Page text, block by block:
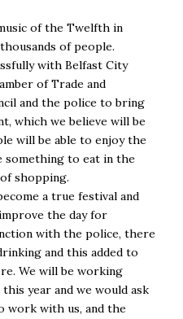
of the Twelfth in
of people.
with Belfast City
of Trade and
and the police to bring
which we believe will be
will be able to enjoy the
something to eat in the
shopping.
a true festival and
the day for
with the police, there
and this added to
We will be working
year and we would ask
work with us, and the